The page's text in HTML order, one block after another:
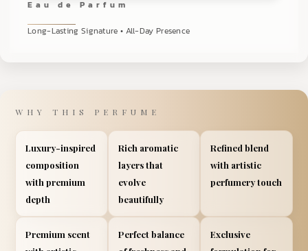
Eau de Parfum
Long-Lasting Signature • All-Day Presence
WHY THIS PERFUME
Luxury-inspired
composition
with premium
depth
Rich aromatic
layers that
evolve
beautifully
Refined blend
with artistic
perfumery touch
Premium scent
Perfect balance
Exclusive